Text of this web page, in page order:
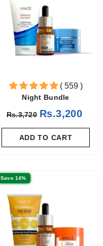
( 559 )
Night Bundle
Rs.3,720 Rs.3,200
ADD TO CART
Save 14%